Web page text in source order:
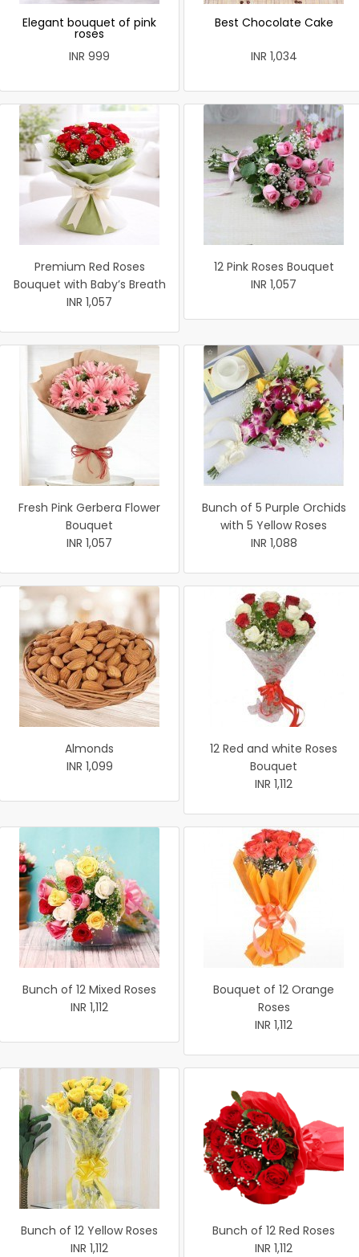
Elegant bouquet of pink
roses
INR 999
Best Chocolate Cake
INR 1,034
Premium Red Roses
Bouquet with Baby’s Breath
INR 1,057
12 Pink Roses Bouquet
INR 1,057
Fresh Pink Gerbera Flower
Bouquet
INR 1,057
Bunch of 5 Purple Orchids
with 5 Yellow Roses
INR 1,088
Almonds
INR 1,099
12 Red and white Roses
Bouquet
INR 1,112
Bunch of 12 Mixed Roses
INR 1,112
Bouquet of 12 Orange
Roses
INR 1,112
Bunch of 12 Yellow Roses
INR 1,112
Bunch of 12 Red Roses
INR 1,112